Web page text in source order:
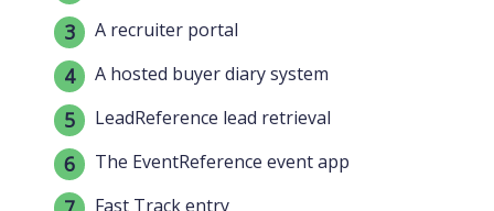
A recruiter portal
A hosted buyer diary system
LeadReference lead retrieval
The EventReference event app
Fast Track entry